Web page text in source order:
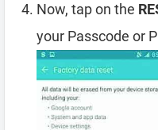
Now, tap on the
your Passcode or